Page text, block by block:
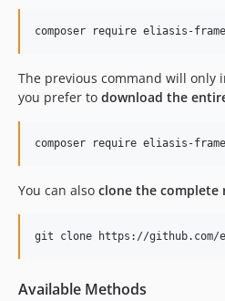
The previous command will only
you prefer to download the
You can also clone the complete
Available Methods